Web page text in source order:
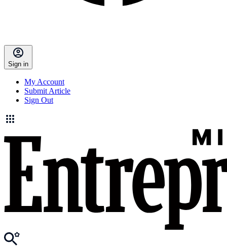
Sign in
My Account
Submit Article
Sign Out